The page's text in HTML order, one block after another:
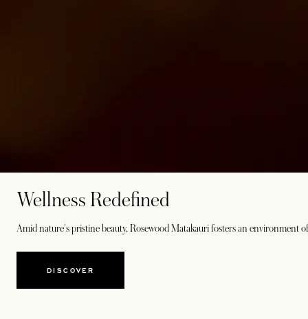
Wellness Redefined
Amid nature's pristine beauty, Rosewood Matakauri fosters an environment
DISCOVER